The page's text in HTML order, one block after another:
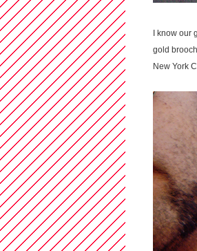
I know our
gold
New York